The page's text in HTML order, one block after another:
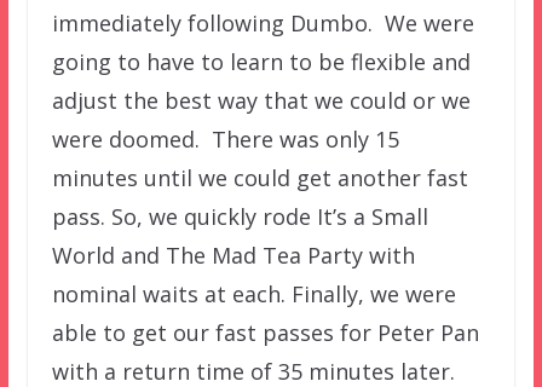
immediately following Dumbo. We were
going to have to learn to be flexible and
adjust the best way that we could or we
were doomed. There was only 15
minutes until we could get another fast
pass. So, we quickly rode It’s a Small
World and The Mad Tea Party with
nominal waits at each. Finally, we were
able to get our fast passes for Peter Pan
with a return time of 35 minutes later.